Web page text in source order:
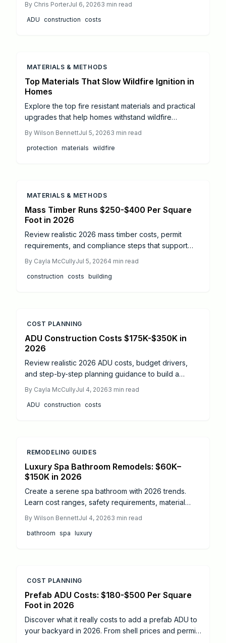
that help owners complete compliant projects while
protecting budgets and timelines.
By Chris PorterJul 6, 20263 min read
ADU construction costs
MATERIALS & METHODS
Top Materials That Slow Wildfire Ignition in
Homes
Explore the top fire resistant materials and practical
upgrades that help homes withstand wildfire
and maintenance steps that improve safety and long
term resilience.
By Wilson BennettJul 5, 20263 min read
protection materials wildfire
MATERIALS & METHODS
Mass Timber Runs $250-$400 Per Square
Foot in 2026
Review realistic 2026 mass timber costs, permit
requirements, and compliance steps that support
construction.
By Cayla McCullyJul 5, 20264 min read
construction costs building
COST PLANNING
ADU Construction Costs $175K-$350K in
2026
Review realistic 2026 ADU costs, budget drivers,
and step-by-step planning guidance to build a
expenses.
By Cayla McCullyJul 4, 20263 min read
ADU construction costs
REMODELING GUIDES
Luxury Spa Bathroom Remodels: $60K–
$150K in 2026
Create a serene spa bathroom with 2026 trends.
Learn cost ranges, safety requirements, material
lasting value and comfort.
By Wilson BennettJul 4, 20263 min read
bathroom spa luxury
COST PLANNING
Prefab ADU Costs: $180-$500 Per Square
Foot in 2026
Discover what it really costs to add a prefab ADU to
your backyard in 2026. From shell prices and permits